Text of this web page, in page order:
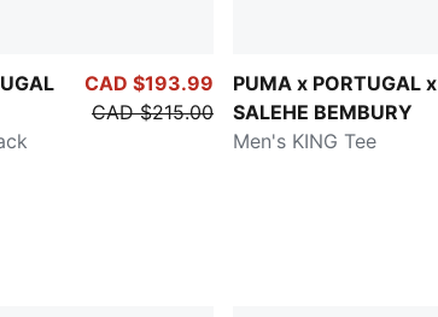
CAD $193.99
CAD $215.00
PUMA x PORTUGAL x
SALEHE BEMBURY
Men's KING Tee